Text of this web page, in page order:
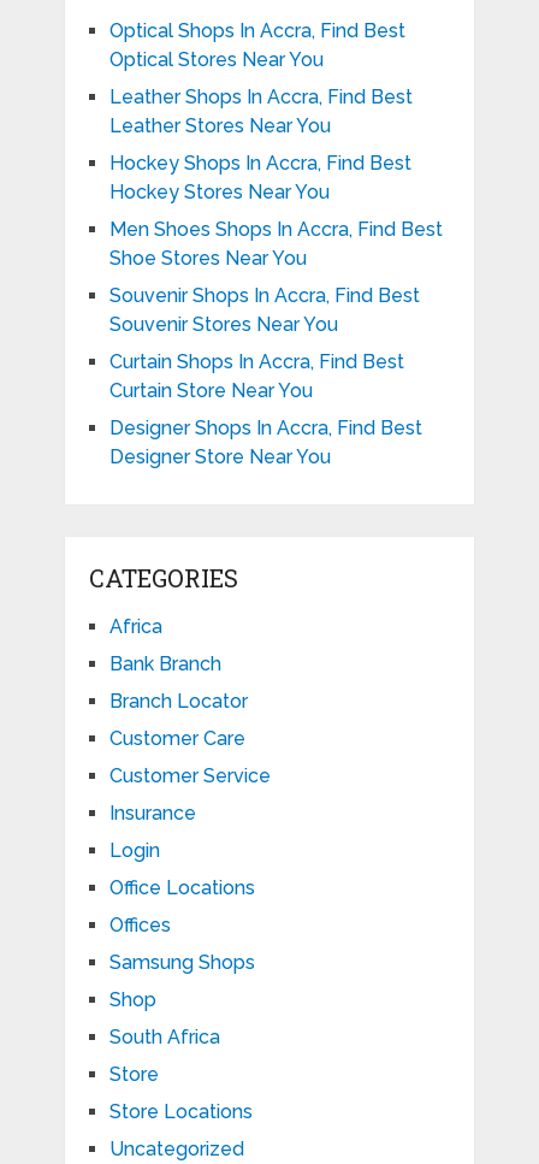
Optical Shops In Accra, Find Best
Optical Stores Near You
Leather Shops In Accra, Find Best
Leather Stores Near You
Hockey Shops In Accra, Find Best
Hockey Stores Near You
Men Shoes Shops In Accra, Find Best
Shoe Stores Near You
Souvenir Shops In Accra, Find Best
Souvenir Stores Near You
Curtain Shops In Accra, Find Best
Curtain Store Near You
Designer Shops In Accra, Find Best
Designer Store Near You
CATEGORIES
Africa
Bank Branch
Branch Locator
Customer Care
Customer Service
Insurance
Login
Office Locations
Offices
Samsung Shops
Shop
South Africa
Store
Store Locations
Uncategorized